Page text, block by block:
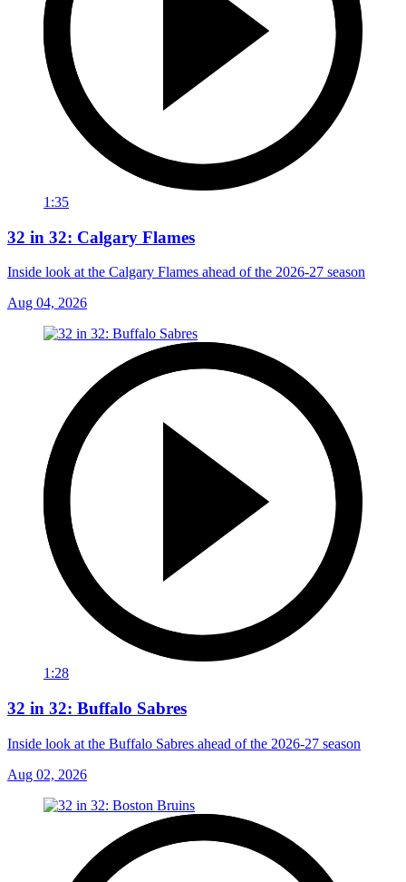
1:35
32 in 32: Calgary Flames
Inside look at the Calgary Flames ahead of the 2026-27 season
Aug 04, 2026
1:28
32 in 32: Buffalo Sabres
Inside look at the Buffalo Sabres ahead of the 2026-27 season
Aug 02, 2026